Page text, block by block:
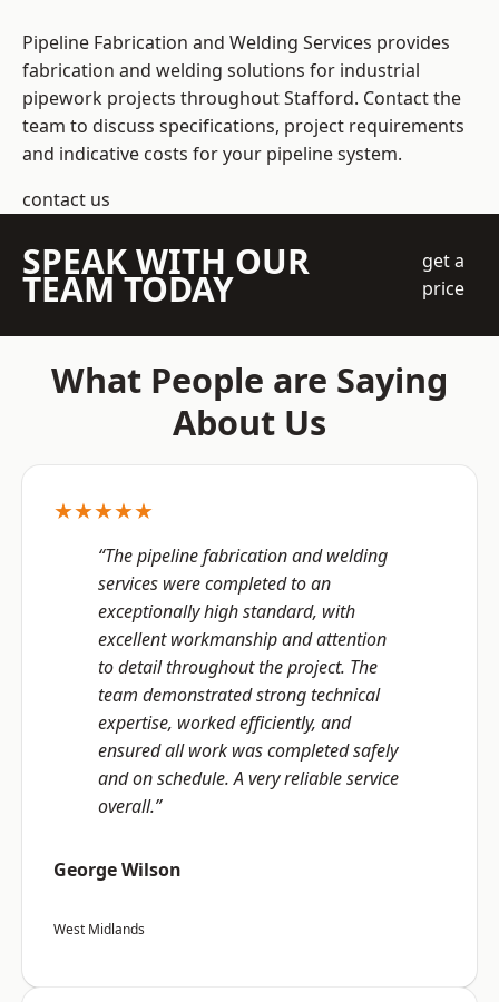
Pipeline Fabrication and Welding Services provides
fabrication and welding solutions for industrial
pipework projects throughout Stafford. Contact the
team to discuss specifications, project requirements
and indicative costs for your pipeline system.
contact us
SPEAK WITH OUR
TEAM TODAY
get a
price
What People are Saying
About Us
★★★★★
“The pipeline fabrication and welding
services were completed to an
exceptionally high standard, with
excellent workmanship and attention
to detail throughout the project. The
team demonstrated strong technical
expertise, worked efficiently, and
ensured all work was completed safely
and on schedule. A very reliable service
overall.”
George Wilson
West Midlands